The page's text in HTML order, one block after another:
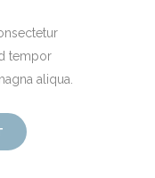
tempor
aliqua.